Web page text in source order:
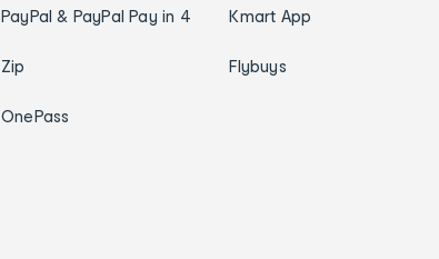
PayPal & PayPal Pay in 4
Zip
OnePass
Kmart App
Flybuys